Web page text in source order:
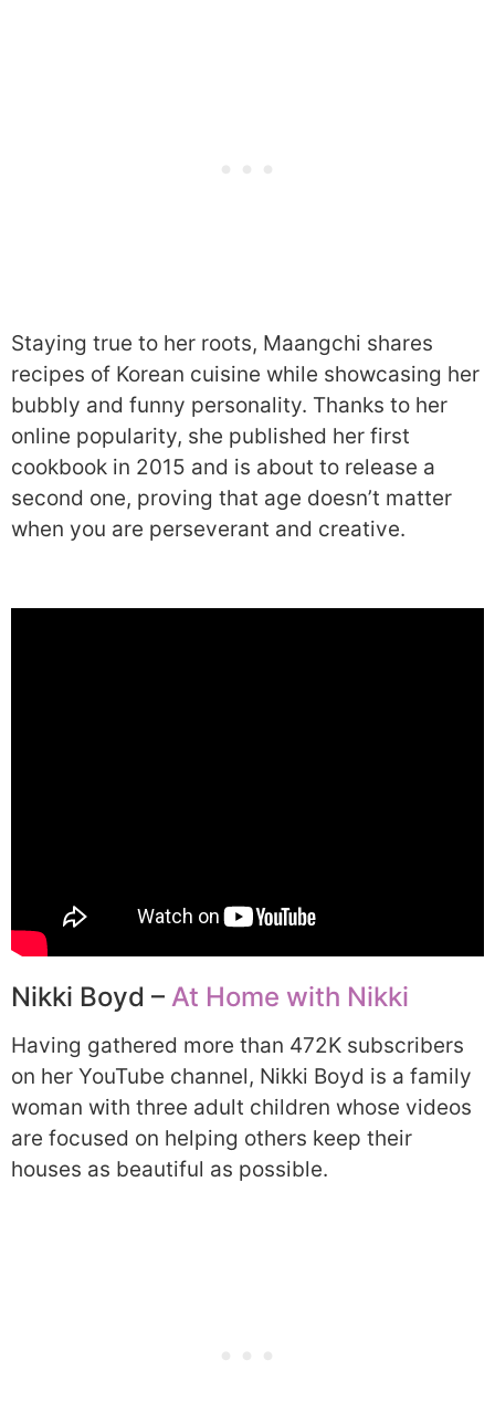
Staying true to her roots, Maangchi shares
recipes of Korean cuisine while showcasing her
bubbly and funny personality. Thanks to her
online popularity, she published her first
cookbook in 2015 and is about to release a
second one, proving that age doesn’t matter
when you are perseverant and creative.
Nikki Boyd – At Home with Nikki
Having gathered more than 472K subscribers
on her YouTube channel, Nikki Boyd is a family
woman with three adult children whose videos
are focused on helping others keep their
houses as beautiful as possible.